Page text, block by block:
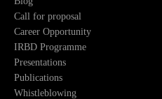
Call for proposal
Career Opportunity
IRBD Programme
Presentations
Publications
Whistleblowing